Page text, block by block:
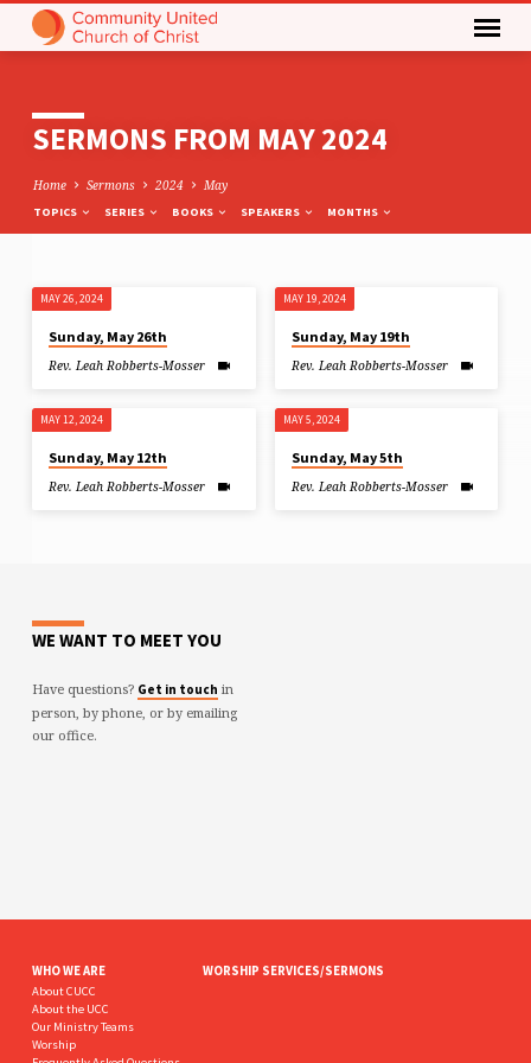
SERMONS FROM MAY 2024
Home Sermons 2024 May
TOPICS SERIES BOOKS SPEAKERS MONTHS
SERMONS
FROM
MAY
2024
MAY 26, 2024
Sunday, May 26th
Rev. Leah Robberts-Mosser
MAY 19, 2024
Sunday, May 19th
Rev. Leah Robberts-Mosser
MAY 12, 2024
Sunday, May 12th
Rev. Leah Robberts-Mosser
MAY 5, 2024
Sunday, May 5th
Rev. Leah Robberts-Mosser
WE WANT TO MEET YOU
Have questions? Get in touch in
person, by phone, or by emailing
our office.
WHO WE ARE
About CUCC
About the UCC
Our Ministry Teams
Worship
WORSHIP SERVICES/SERMONS